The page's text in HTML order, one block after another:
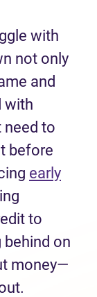
with
not only
and
with
need to
before
early
to
behind on
money—